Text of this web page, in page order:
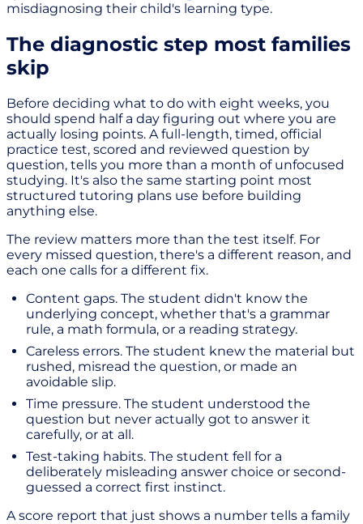
misdiagnosing their child's learning type.
The diagnostic step most families
skip
Before deciding what to do with eight weeks, you
should spend half a day figuring out where you are
actually losing points. A full-length, timed, official
practice test, scored and reviewed question by
question, tells you more than a month of unfocused
studying. It's also the same starting point most
structured tutoring plans use before building
anything else.
The review matters more than the test itself. For
every missed question, there's a different reason, and
each one calls for a different fix.
Content gaps. The student didn't know the
underlying concept, whether that's a grammar
rule, a math formula, or a reading strategy.
Careless errors. The student knew the material but
rushed, misread the question, or made an
avoidable slip.
Time pressure. The student understood the
question but never actually got to answer it
carefully, or at all.
Test-taking habits. The student fell for a
deliberately misleading answer choice or second-
guessed a correct first instinct.
A score report that just shows a number tells a family